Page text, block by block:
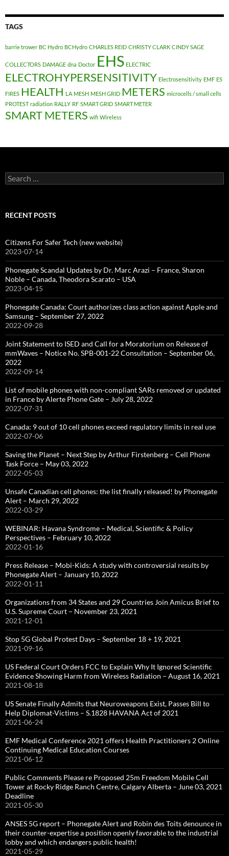
TAGS
barrie trower BC Hydro BCHydro CHARLES REID CHRISTY CLARK CINDY SAGE
COLLECTORS DAMAGE dna Doctor EHS ELECTRIC
ELECTROHYPERSENSITIVITY Electrosensitivity EMF ES
FIRES HEALTH LA MESH MESH GRID METERS microcells / small cells
PROTEST radiation RALLY RF SMART GRID SMART METER
SMART METERS wifi Wireless
Search
for:
RECENT POSTS
Citizens For Safer Tech (new website)
2023-07-14
Phonegate Scandal Updates by Dr. Marc Arazi – France, Sharon
Noble – Canada, Theodora Scarato – USA
2023-04-15
Phonegate Canada: Court authorizes class action against Apple and
Samsung – September 27, 2022
2022-09-28
Joint Statement to ISED and Call for a Moratorium on Release of
mmWaves – Notice No. SPB-001-22 Consultation – September 06,
2022
2022-09-14
List of mobile phones with non-compliant SARs removed or updated
in France by Alerte Phone Gate – July 28, 2022
2022-07-31
Canada: 9 out of 10 cell phones exceed regulatory limits in real use
2022-07-06
Saving the Planet – Next Step by Arthur Firstenberg – Cell Phone
Task Force – May 03, 2022
2022-05-03
Unsafe Canadian cell phones: the list finally released! by Phonegate
Alert – March 29, 2022
2022-03-29
WEBINAR: Havana Syndrome – Medical, Scientific & Policy
Perspectives – February 10, 2022
2022-01-16
Press Release – Mobi-Kids: A study with controversial results by
Phonegate Alert – January 10, 2022
2022-01-11
Organizations from 34 States and 29 Countries Join Amicus Brief to
U.S. Supreme Court – November 23, 2021
2021-12-01
Stop 5G Global Protest Days – September 18 + 19, 2021
2021-09-16
US Federal Court Orders FCC to Explain Why It Ignored Scientific
Evidence Showing Harm from Wireless Radiation – August 16, 2021
2021-08-18
US Senate Finally Admits that Neuroweapons Exist, Passes Bill to
Help Diplomat-Victims – S.1828 HAVANA Act of 2021
2021-06-24
EMF Medical Conference 2021 offers Health Practitioners 2 Online
Continuing Medical Education Courses
2021-06-12
Public Comments Please re Proposed 25m Freedom Mobile Cell
Tower at Rocky Ridge Ranch Centre, Calgary Alberta – June 03, 2021
Deadline
2021-05-30
ANSES 5G report – Phonegate Alert and Robin des Toits denounce in
their counter-expertise a position openly favorable to the industrial
lobby and which endangers public health!
2021-05-29